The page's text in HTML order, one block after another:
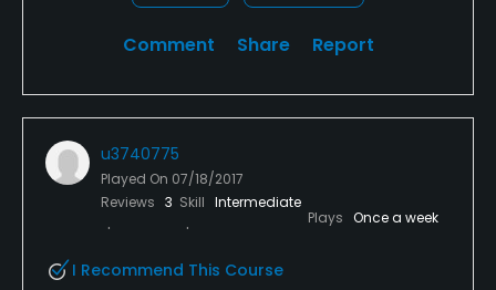
Comment Share Report
u3740775
Played On 07/18/2017
Reviews 3 Skill Intermediate
Plays Once a week
I Recommend This Course